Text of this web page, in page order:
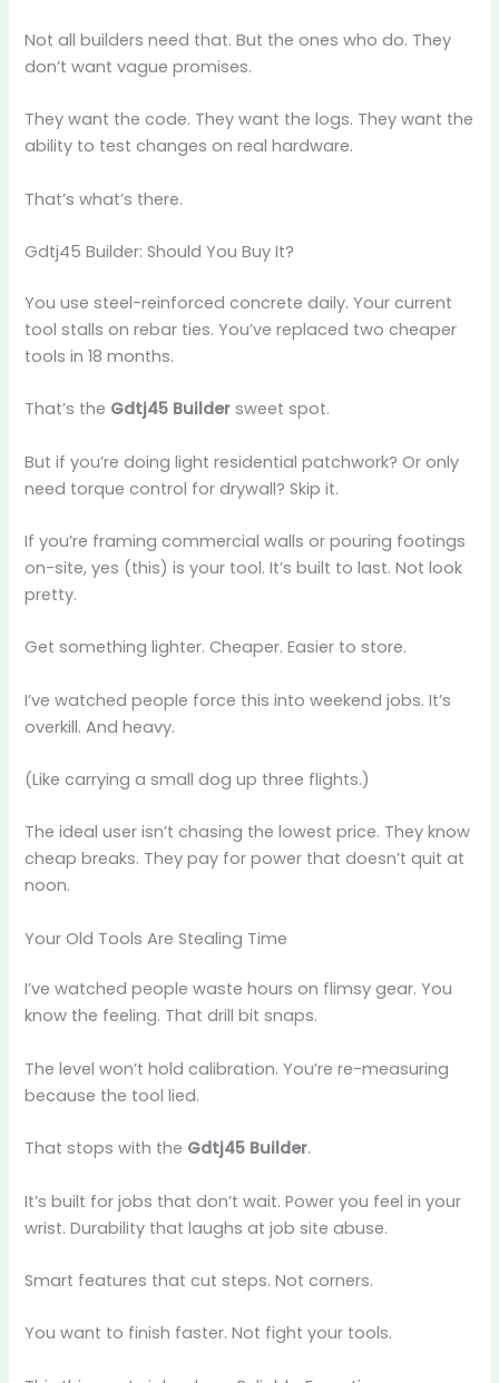
Not all builders need that. But the ones who do. They
don’t want vague promises.
They want the code. They want the logs. They want the
ability to test changes on real hardware.
That’s what’s there.
Gdtj45 Builder: Should You Buy It?
You use steel-reinforced concrete daily. Your current
tool stalls on rebar ties. You’ve replaced two cheaper
tools in 18 months.
That’s the Gdtj45 Builder sweet spot.
But if you’re doing light residential patchwork? Or only
need torque control for drywall? Skip it.
If you’re framing commercial walls or pouring footings
on-site, yes (this) is your tool. It’s built to last. Not look
pretty.
Get something lighter. Cheaper. Easier to store.
I’ve watched people force this into weekend jobs. It’s
overkill. And heavy.
(Like carrying a small dog up three flights.)
The ideal user isn’t chasing the lowest price. They know
cheap breaks. They pay for power that doesn’t quit at
noon.
Your Old Tools Are Stealing Time
I’ve watched people waste hours on flimsy gear. You
know the feeling. That drill bit snaps.
The level won’t hold calibration. You’re re-measuring
because the tool lied.
That stops with the Gdtj45 Builder.
It’s built for jobs that don’t wait. Power you feel in your
wrist. Durability that laughs at job site abuse.
Smart features that cut steps. Not corners.
You want to finish faster. Not fight your tools.